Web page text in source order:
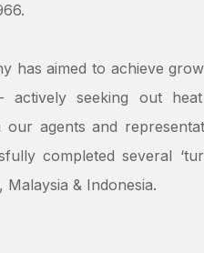
has aimed to achieve
actively seeking out
agents and
completed several
& Indonesia.